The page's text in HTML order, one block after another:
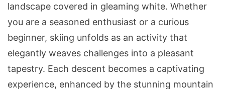
landscape covered in gleaming white. Whether
you are a seasoned enthusiast or a curious
beginner, skiing unfolds as an activity that
elegantly weaves challenges into a pleasant
tapestry. Each descent becomes a captivating
experience, enhanced by the stunning mountain